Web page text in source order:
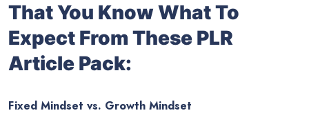
That You Know What To
Expect From These PLR
Article Pack:
Fixed Mindset vs. Growth Mindset